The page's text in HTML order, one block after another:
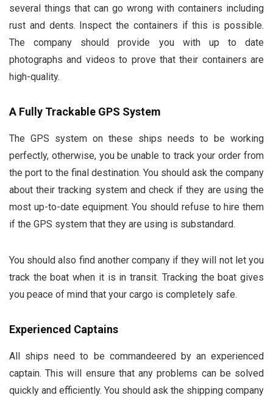
several things that can go wrong with containers including
rust and dents. Inspect the containers if this is possible.
The company should provide you with up to date
photographs and videos to prove that their containers are
high-quality.
A Fully Trackable GPS System
The GPS system on these ships needs to be working
perfectly, otherwise, you be unable to track your order from
the port to the final destination. You should ask the company
about their tracking system and check if they are using the
most up-to-date equipment. You should refuse to hire them
if the GPS system that they are using is substandard.
You should also find another company if they will not let you
track the boat when it is in transit. Tracking the boat gives
you peace of mind that your cargo is completely safe.
Experienced Captains
All ships need to be commandeered by an experienced
captain. This will ensure that any problems can be solved
quickly and efficiently. You should ask the shipping company